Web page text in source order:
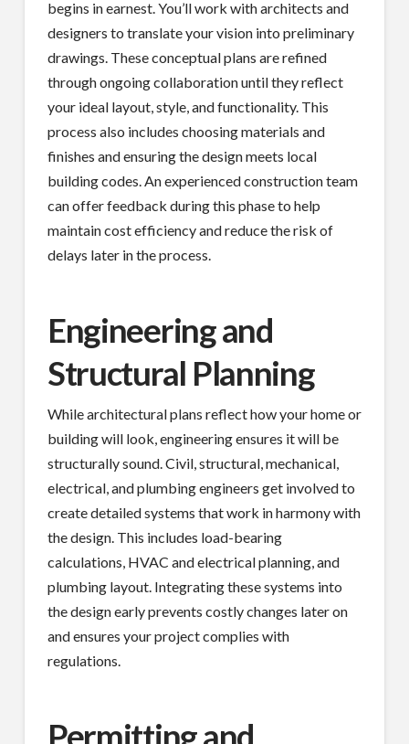
begins in earnest. You’ll work with architects and
designers to translate your vision into preliminary
drawings. These conceptual plans are refined
through ongoing collaboration until they reflect
your ideal layout, style, and functionality. This
process also includes choosing materials and
finishes and ensuring the design meets local
building codes. An experienced construction team
can offer feedback during this phase to help
maintain cost efficiency and reduce the risk of
delays later in the process.
Engineering and
Structural Planning
While architectural plans reflect how your home or
building will look, engineering ensures it will be
structurally sound. Civil, structural, mechanical,
electrical, and plumbing engineers get involved to
create detailed systems that work in harmony with
the design. This includes load-bearing
calculations, HVAC and electrical planning, and
plumbing layout. Integrating these systems into
the design early prevents costly changes later on
and ensures your project complies with
regulations.
Permitting and